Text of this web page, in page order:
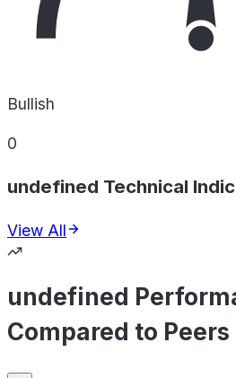
Bullish
0
undefined Technical
View All
undefined
Compared to Peers